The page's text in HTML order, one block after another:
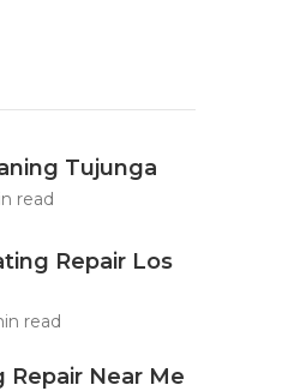
Tujunga
read
Repair Los
read
Repair Near Me